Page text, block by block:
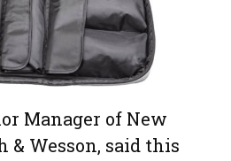
Manager of New
& Wesson, said this